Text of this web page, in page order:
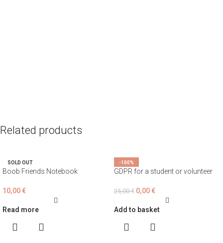
Related products
SOLD OUT
Boob Friends Notebook
10,00€
Read more
-100%
GDPR for a student or volunteer
25,00€ 0,00€
Add to basket